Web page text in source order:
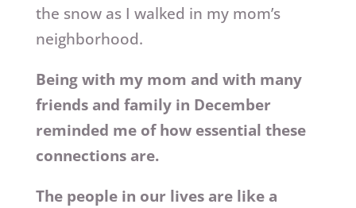
the snow as I walked in my mom’s
neighborhood.
Being with my mom and with many
friends and family in December
reminded me of how essential these
connections are.
The people in our lives are like a